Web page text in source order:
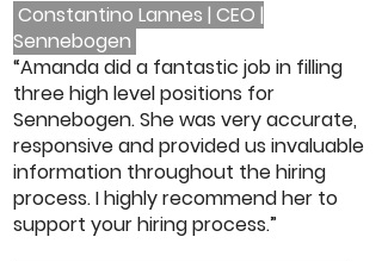
Constantino Lannes | CEO |
Sennebogen
“Amanda did a fantastic job in filling
three high level positions for
Sennebogen. She was very accurate,
responsive and provided us invaluable
information throughout the hiring
process. I highly recommend her to
support your hiring process.”